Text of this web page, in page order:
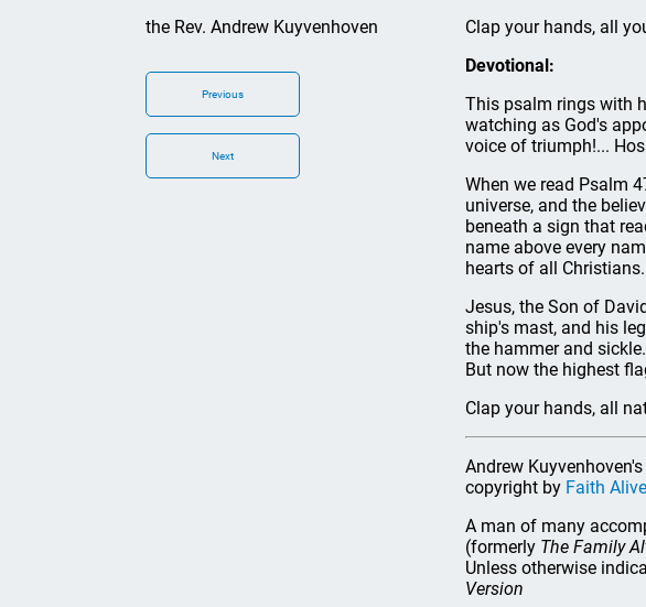
the Rev. Andrew Kuyvenhoven
Previous
Next
Clap your hands, all
Devotional:
This psalm rings with
watching as God's
voice of triumph!...
When we read Psalm
universe, and the
beneath a sign that
name above every
hearts of all
Jesus, the Son of
ship's mast, and his
the hammer and
But now the highest
Clap your hands, all
Andrew Kuyvenhoven's
copyright by Faith
A man of many
(formerly The Family
Unless otherwise
Version